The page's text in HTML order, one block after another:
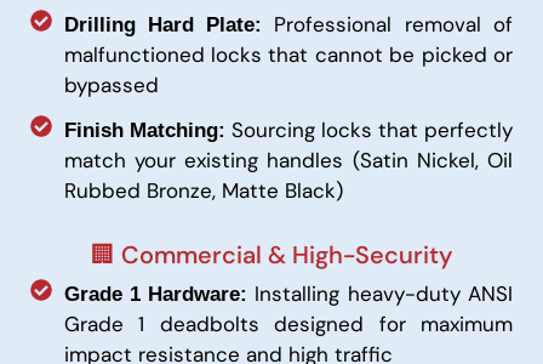
Drilling Hard Plate: Professional removal of
malfunctioned locks that cannot be picked or
bypassed
Finish Matching: Sourcing locks that perfectly
match your existing handles (Satin Nickel, Oil
Rubbed Bronze, Matte Black)
🏢 Commercial & High-Security
Grade 1 Hardware: Installing heavy-duty ANSI
Grade 1 deadbolts designed for maximum
impact resistance and high traffic